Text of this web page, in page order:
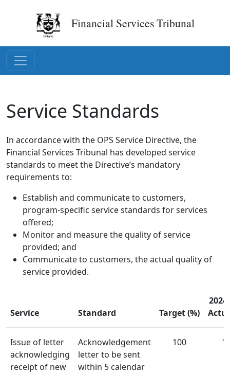
Financial Services Tribunal
Service Standards
In accordance with the OPS Service Directive, the
Financial Services Tribunal has developed service
standards to meet the Directive’s mandatory
requirements to:
Establish and communicate to customers,
program-specific service standards for services
offered;
Monitor and measure the quality of service
provided; and
Communicate to customers, the actual quality of
service provided.
​Service ​Standard Target (%)
​​Issue of letter
acknowledging
receipt of new
​​​Acknowledgement
letter to be sent
within 5 calendar
​100